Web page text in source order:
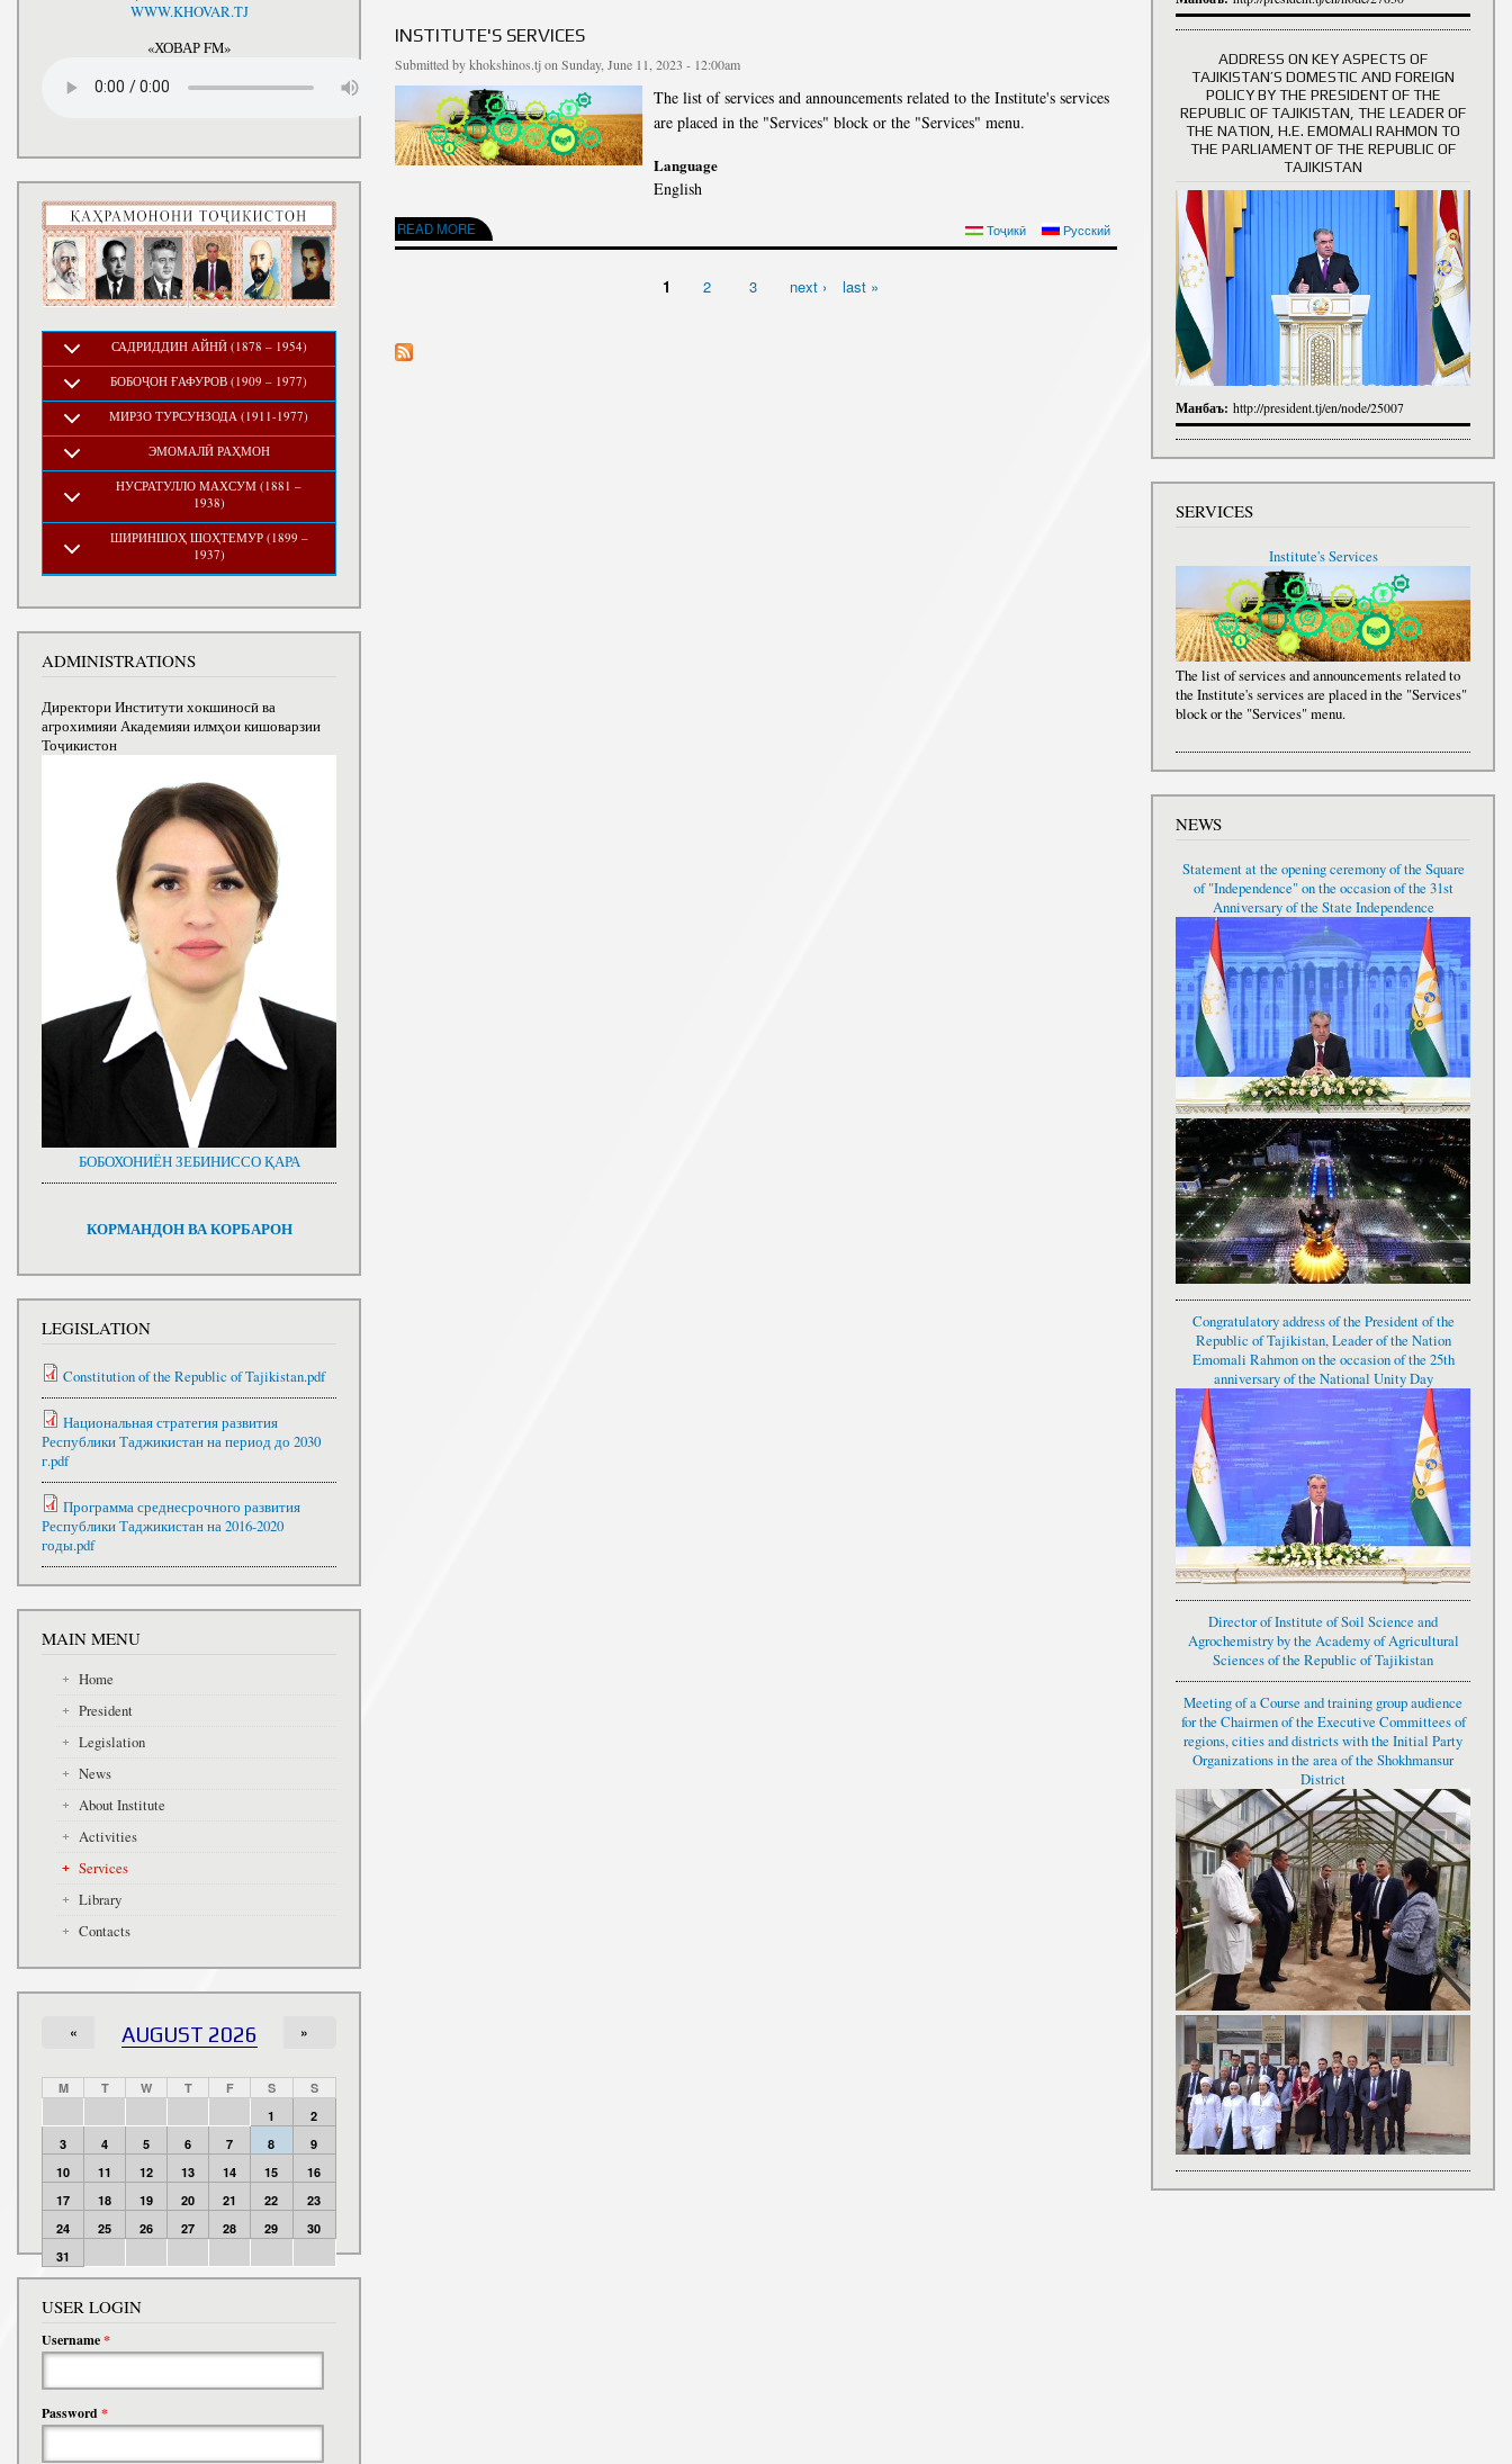
of the Republic of Tajikistan
for the Period up to 2030, The
Medium-term Development
Program of the Republic of
Tajikistan for 2016-2020
Directors and Staff History of Directors
INSTITUTE'S SERVICES
Submitted bykhokshinos.tjon Sunday, June 11, 2023 - 12:00am
The list of services and announcements related to the Institute's services
are placed in the "Services" block or the "Services" menu.
Language
English
READ MORE
ABOUT INSTITUTE'S SERVICES Тоҷикӣ Русский
1 2 3 next › last »
WWW.KHOVAR.TJ
«ХОВАР FM»
САДРИДДИН АЙНӢ (1878 – 1954)
БОБОҶОН ҒАФУРОВ (1909 – 1977)
МИРЗО ТУРСУНЗОДА (1911-1977)
ЭМОМАЛӢ РАҲМОН
НУСРАТУЛЛО МАХСУМ (1881 –
1938)
ШИРИНШОҲ ШОҲТЕМУР (1899 –
1937)
ADMINISTRATIONS
Директори Институти хокшиносӣ ва
агрохимияи Академияи илмҳои кишоварзии
Тоҷикистон
БОБОХОНИЁН ЗЕБИНИССО ҚАРА
КОРМАНДОН ВА КОРБАРОН
LEGISLATION
Constitution of the Republic of Tajikistan.pdf
Национальная стратегия развития
Республики Таджикистан на период до 2030
г.pdf
Программа среднесрочного развития
Республики Таджикистан на 2016-2020
годы.pdf
MAIN MENU
Home
President
Legislation
News
About Institute
Activities
Services
Library
Contacts
AUGUST 2026
« »
M T W T F S
S
1
2
3
4 5 6 7 8
9
10
11 12 13 14 15
16
17
18 19 20 21 22
23
24
25 26 27 28 29
30
31
USER LOGIN
Username*
Password*
ADDRESS ON KEY ASPECTS OF
TAJIKISTAN’S DOMESTIC AND FOREIGN
POLICY BY THE PRESIDENT OF THE
REPUBLIC OF TAJIKISTAN, THE LEADER OF
THE NATION, H.E. EMOMALI RAHMON TO
THE PARLIAMENT OF THE REPUBLIC OF
TAJIKISTAN
Манбаъ: http://president.tj/en/node/25007
SERVICES
Institute's Services
The list of services and announcements related to
the Institute's services are placed in the "Services"
block or the "Services" menu.
NEWS
Statement at the opening ceremony of the Square
of "Independence" on the occasion of the 31st
Anniversary of the State Independence
Congratulatory address of the President of the
Republic of Tajikistan, Leader of the Nation
Emomali Rahmon on the occasion of the 25th
anniversary of the National Unity Day
Director of Institute of Soil Science and
Agrochemistry by the Academy of Agricultural
Sciences of the Republic of Tajikistan
Meeting of a Course and training group audience
for the Chairmen of the Executive Committees of
regions, cities and districts with the Initial Party
Organizations in the area of the Shokhmansur
District